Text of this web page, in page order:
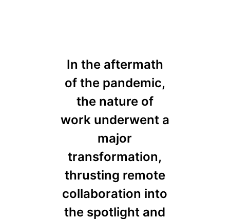
In the aftermath
of the pandemic,
the nature of
work underwent a
major
transformation,
thrusting remote
collaboration into
the spotlight and